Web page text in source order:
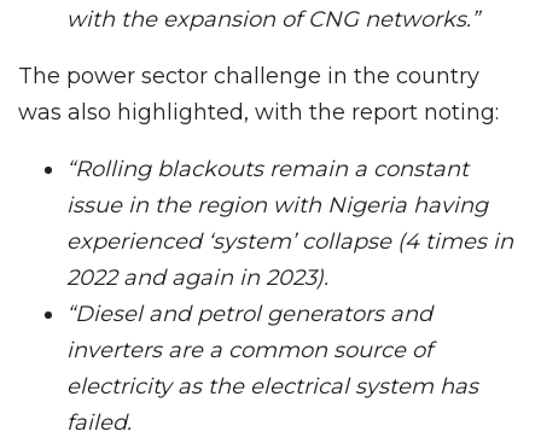
with the expansion of CNG networks.”
The power sector challenge in the country
was also highlighted, with the report noting:
“Rolling blackouts remain a constant
issue in the region with Nigeria having
experienced ‘system’ collapse (4 times in
2022 and again in 2023).
“Diesel and petrol generators and
inverters are a common source of
electricity as the electrical system has
failed.